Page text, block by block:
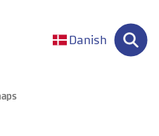
Danish